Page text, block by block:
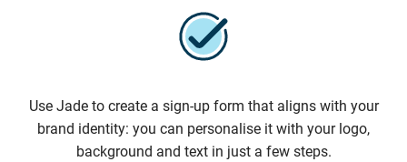
Use Jade to create a sign-up form that aligns with your
brand identity: you can personalise it with your logo,
background and text in just a few steps.